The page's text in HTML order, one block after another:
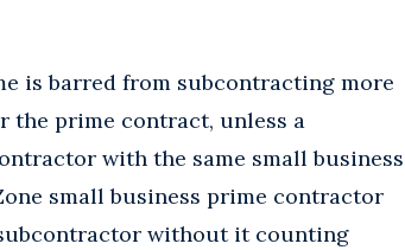
is barred from subcontracting more
the prime contract, unless a
with the same small business
small business prime contractor
without it counting